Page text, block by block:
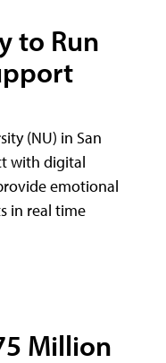
to Run
(NU) in San
with digital
emotional
in real time
Million